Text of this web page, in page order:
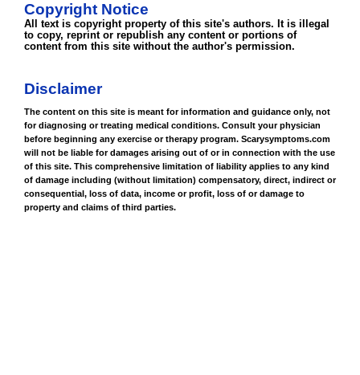
Copyright Notice
All text is copyright property of this site's authors. It is illegal
to copy, reprint or republish any content or portions of
content from this site without the author's permission.
Disclaimer
The content on this site is meant for information and guidance only, not
for diagnosing or treating medical conditions. Consult your physician
before beginning any exercise or therapy program. Scarysymptoms.com
will not be liable for damages arising out of or in connection with the use
of this site. This comprehensive limitation of liability applies to any kind
of damage including (without limitation) compensatory, direct, indirect or
consequential, loss of data, income or profit, loss of or damage to
property and claims of third parties.